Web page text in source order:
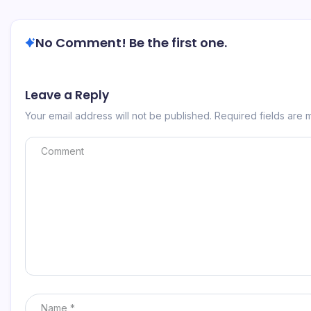
No Comment! Be the first one.
Leave a Reply
Your email address will not be published. Required fields are